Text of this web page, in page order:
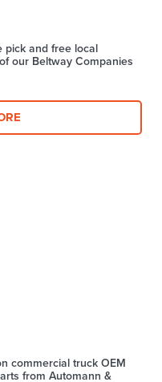
pick and free local
our Beltway Companies
commercial truck OEM
from Automann &